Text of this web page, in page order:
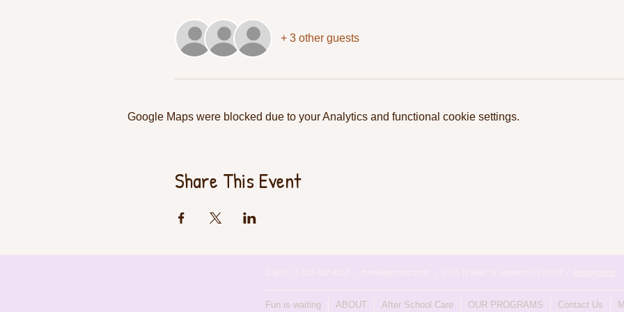
+ 3 other guests
Google Maps were blocked due to your Analytics and functional cookie settings.
Share This Event
Fun is waiting ABOUT After School Care OUR PROGRAMS Contact Us